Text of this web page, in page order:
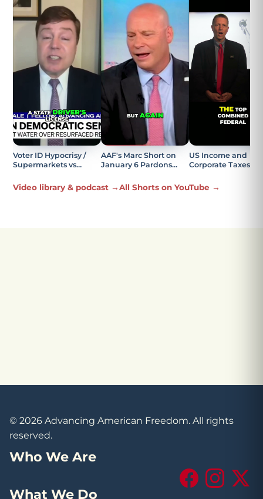
Voter ID Hypocrisy /
Supermarkets vs
AAF's Marc Short on
January 6 Pardons
Offensive Part
US Income and
Corporate Taxes
Video library & podcast →All Shorts on YouTube →
© 2026 Advancing American Freedom. All rights
reserved.
Who We Are
What We Do
FacebookInstagram
X